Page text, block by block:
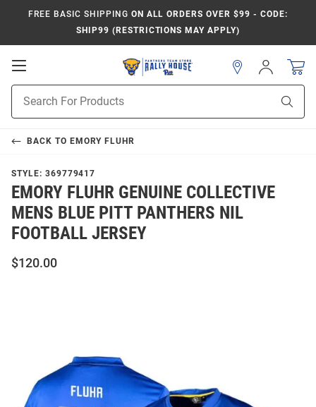
FREE BASIC SHIPPING ON ALL ORDERS OVER $99 - CODE:
SHIP99 (RESTRICTIONS MAY APPLY)
Open
Navigation
Search
Sign
In
BACK TO EMORY FLUHR
STYLE: 369779417
EMORY FLUHR GENUINE COLLECTIVE
MENS BLUE PITT PANTHERS NIL
FOOTBALL JERSEY
$120.00